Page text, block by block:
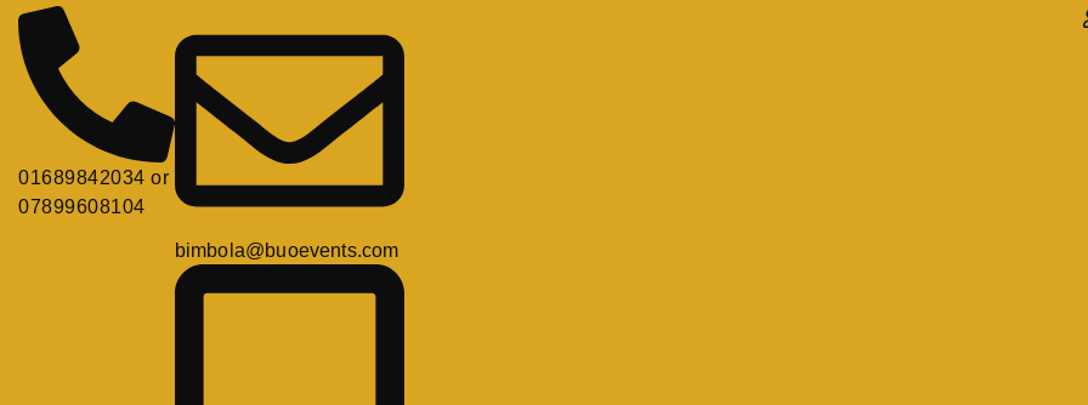
01689842034 or
07899608104
bimbola@buoevents.com